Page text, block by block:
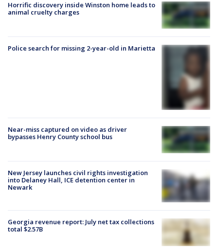
Horrific discovery inside Winston home leads to
animal cruelty charges
Police search for missing 2-year-old in Marietta
Near-miss captured on video as driver
bypasses Henry County school bus
New Jersey launches civil rights investigation
into Delaney Hall, ICE detention center in
Newark
Georgia revenue report: July net tax collections
total $2.57B